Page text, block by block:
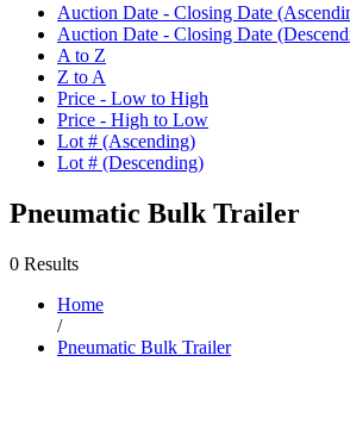
Auction Date - Closing Date
Auction Date - Closing Date
A to Z
Z to A
Price - Low to High
Price - High to Low
Lot # (Ascending)
Lot # (Descending)
Pneumatic Bulk Trailer
0 Results
Home
/
Pneumatic Bulk Trailer